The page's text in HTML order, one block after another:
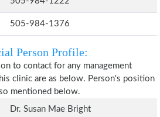
505-984-1376
Person Profile:
to contact for any management
clinic are as below. Person's position
mentioned below.
Dr. Susan Mae Bright